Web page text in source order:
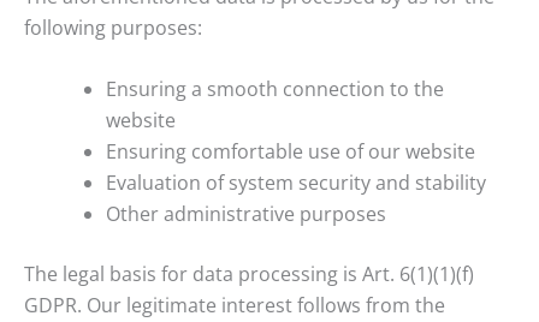
following purposes:
Ensuring a smooth connection to the
website
Ensuring comfortable use of our website
Evaluation of system security and stability
Other administrative purposes
The legal basis for data processing is Art. 6(1)(1)(f)
GDPR. Our legitimate interest follows from the